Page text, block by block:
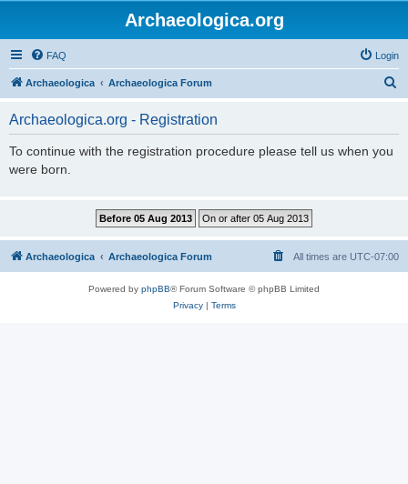
Archaeologica.org
FAQ Login
Archaeologica Archaeologica Forum
Archaeologica.org - Registration
To continue with the registration procedure please tell us when you
were born.
Archaeologica Archaeologica Forum All times are UTC-07:00
Powered by phpBB® Forum Software © phpBB Limited
Privacy| Terms